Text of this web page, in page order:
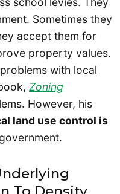
Sometimes they
accept them for
property values.
with local
Zoning
However, his
land use control is